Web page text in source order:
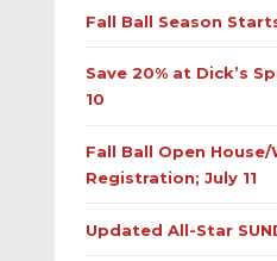
Fall Ball Season
Save 20% at Dick’s
10
Fall Ball Open House/
Registration; July 11
Updated All-Star